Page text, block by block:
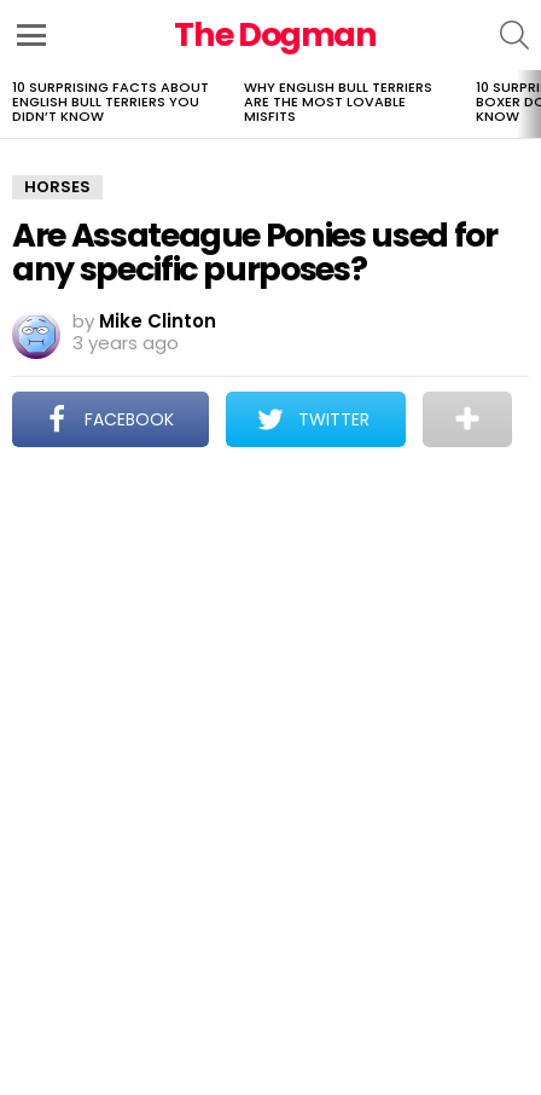
The Dogman
LATEST
STORIES
10 SURPRISING FACTS ABOUT
ENGLISH BULL TERRIERS YOU
DIDN’T KNOW
WHY ENGLISH BULL TERRIERS
ARE THE MOST LOVABLE
MISFITS
10
BOXER
KNOW
HORSES
Are Assateague Ponies used for
any specific purposes?
by Mike Clinton
3 years ago
FACEBOOK TWITTER